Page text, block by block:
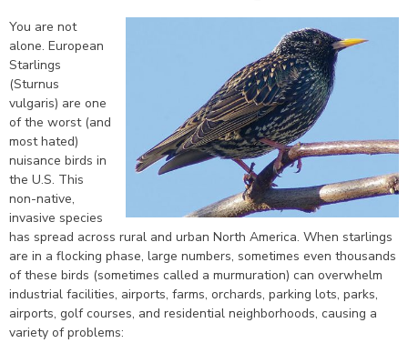
You are not
alone. European
Starlings
(Sturnus
vulgaris) are one
of the worst (and
most hated)
nuisance birds in
the U.S. This
non-native,
invasive species
has spread across rural and urban North America. When starlings
are in a flocking phase, large numbers, sometimes even thousands
of these birds (sometimes called a murmuration) can overwhelm
industrial facilities, airports, farms, orchards, parking lots, parks,
airports, golf courses, and residential neighborhoods, causing a
variety of problems: